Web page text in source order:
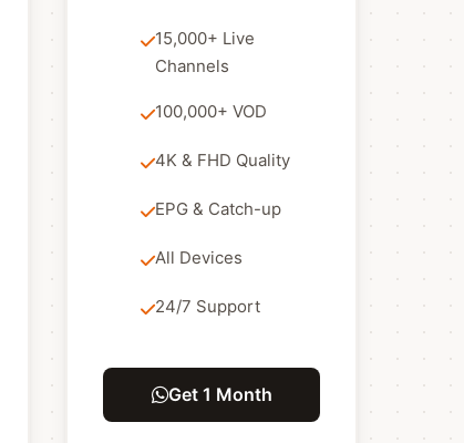
15,000+ Live
Channels
100,000+ VOD
4K & FHD Quality
EPG & Catch-up
All Devices
24/7 Support
Get 1 Month